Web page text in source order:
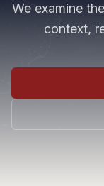
We examine
context,